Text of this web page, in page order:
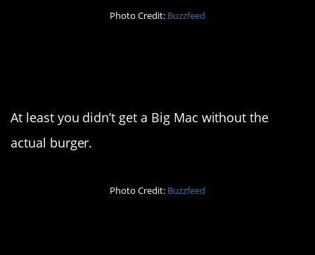
Photo Credit: Buzzfeed
At least you didn’t get a Big Mac without the
actual burger.
Photo Credit: Buzzfeed